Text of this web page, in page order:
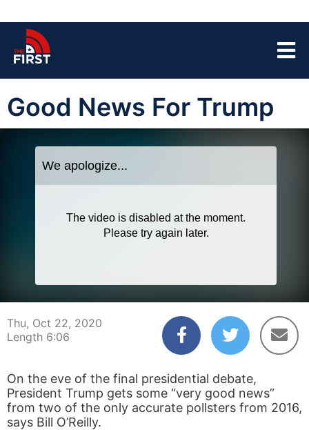
Good News For Trump
Thu, Oct 22, 2020
Length 6:06
On the eve of the final presidential debate,
President Trump gets some “very good news”
from two of the only accurate pollsters from 2016,
says Bill O’Reilly.